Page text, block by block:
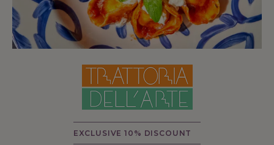
EXCLUSIVE 10% DISCOUNT